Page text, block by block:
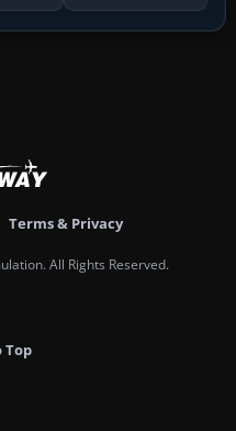
Terms & Privacy
All Rights Reserved.
Top